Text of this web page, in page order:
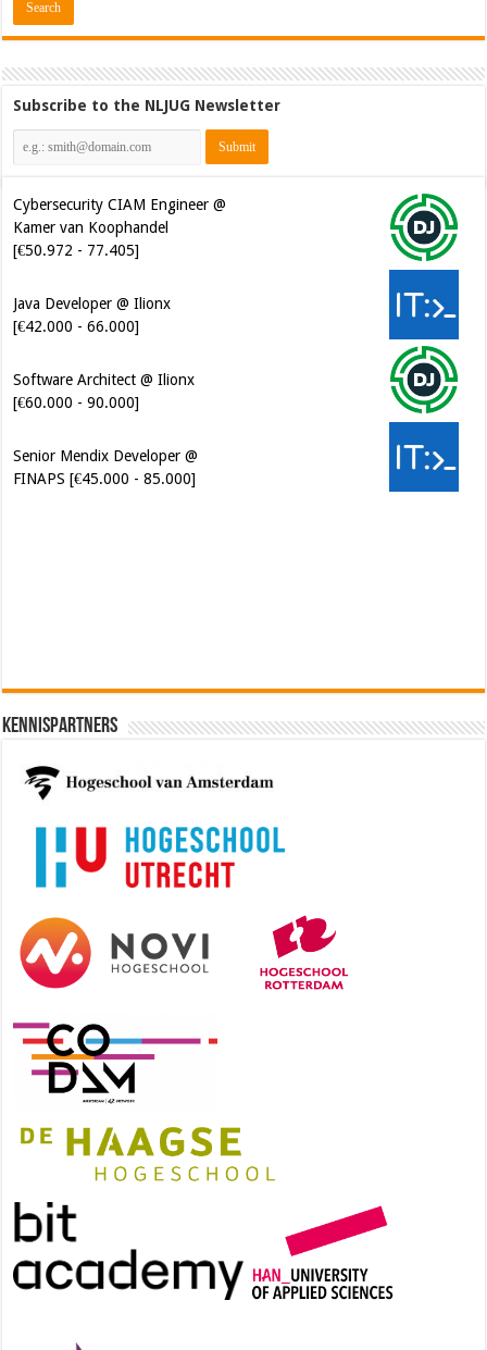
Subscribe to the NLJUG Newsletter
Cybersecurity CIAM Engineer @
Kamer van Koophandel
[€50.972 - 77.405]
Java Developer @ Ilionx
[€42.000 - 66.000]
Software Architect @ Ilionx
[€60.000 - 90.000]
Senior Mendix Developer @
FINAPS [€45.000 - 85.000]
Kennispartners